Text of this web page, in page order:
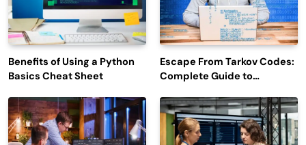
Benefits of Using a Python
Basics Cheat Sheet
Escape From Tarkov Codes:
Complete Guide to
Latest Updates